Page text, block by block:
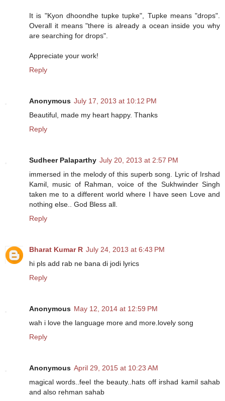
It is "Kyon dhoondhe tupke tupke", Tupke means "drops".
Overall it means "there is already a ocean inside you why
are searching for drops".
Appreciate your work!
Reply
Anonymous July 17, 2013 at 10:12 PM
Beautiful, made my heart happy. Thanks
Reply
Sudheer Palaparthy July 20, 2013 at 2:57 PM
immersed in the melody of this superb song. Lyric of Irshad
Kamil, music of Rahman, voice of the Sukhwinder Singh
taken me to a different world where I have seen Love and
nothing else.. God Bless all.
Reply
Bharat Kumar R July 24, 2013 at 6:43 PM
hi pls add rab ne bana di jodi lyrics
Reply
Anonymous May 12, 2014 at 12:59 PM
wah i love the language more and more.lovely song
Reply
Anonymous April 29, 2015 at 10:23 AM
magical words..feel the beauty..hats off irshad kamil sahab
and also rehman sahab